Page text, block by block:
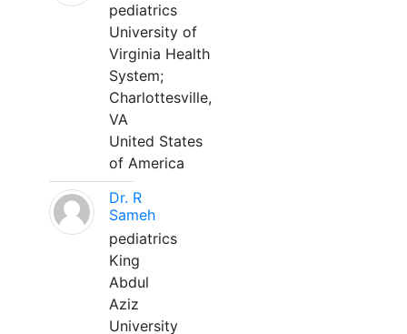
pediatrics
University of
Virginia Health
System;
Charlottesville,
VA
United States
of America
Dr. R
Sameh
pediatrics
King
Abdul
Aziz
University